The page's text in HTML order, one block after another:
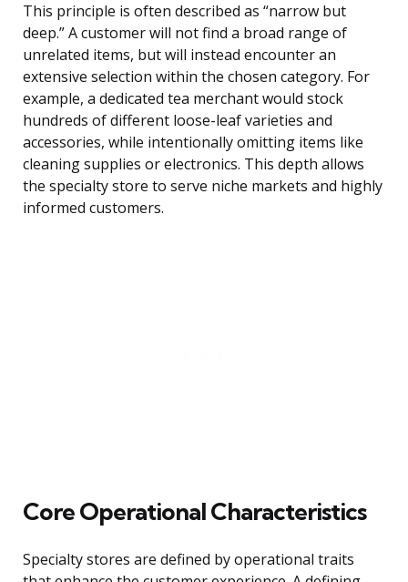
This principle is often described as “narrow but
deep.” A customer will not find a broad range of
unrelated items, but will instead encounter an
extensive selection within the chosen category. For
example, a dedicated tea merchant would stock
hundreds of different loose-leaf varieties and
accessories, while intentionally omitting items like
cleaning supplies or electronics. This depth allows
the specialty store to serve niche markets and highly
informed customers.
Core Operational Characteristics
Specialty stores are defined by operational traits